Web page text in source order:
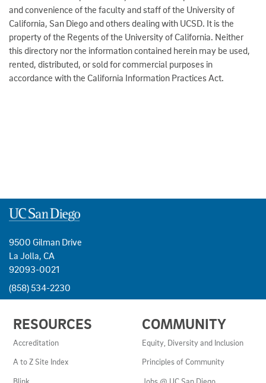
and convenience of the faculty and staff of the University of
California, San Diego and others dealing with UCSD. It is the
property of the Regents of the University of California. Neither
this directory nor the information contained herein may be used,
rented, distributed, or sold for commercial purposes in
accordance with the California Information Practices Act.
9500 Gilman Drive
La Jolla, CA
92093-0021
(858) 534-2230
LINKS
AND
RESOURCES
RESOURCES
Accreditation
A to Z Site Index
COMMUNITY
Equity, Diversity and Inclusion
Principles of Community